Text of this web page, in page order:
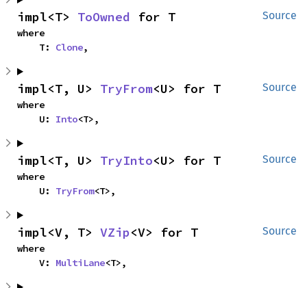
Source
impl<T> ToOwned for T
where
    T:
Clone,
Source
impl<T, U> TryFrom<U> for T
where
    U:
Into<T>,
Source
impl<T, U> TryInto<U> for T
where
    U:
TryFrom<T>,
Source
impl<V, T> VZip<V> for T
where
    V:
MultiLane<T>,